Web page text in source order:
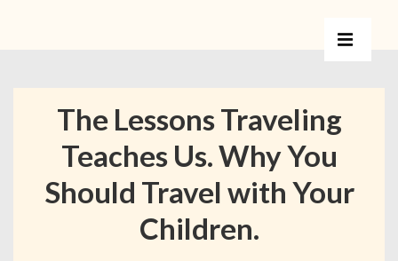
The Lessons Traveling
Teaches Us. Why You
Should Travel with Your
Children.